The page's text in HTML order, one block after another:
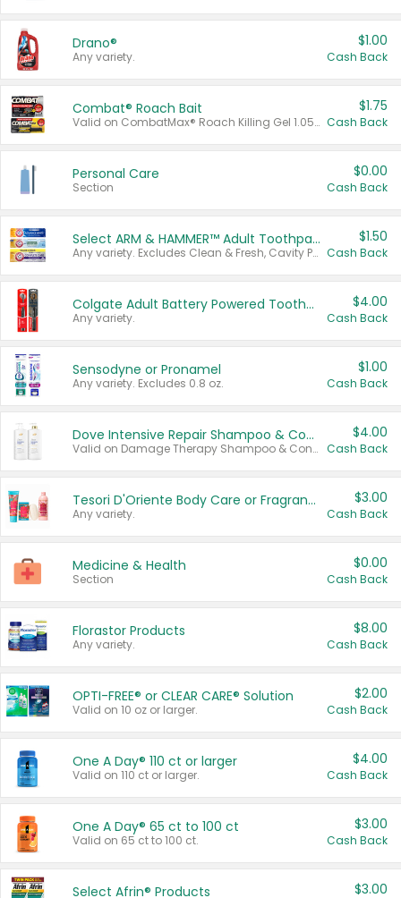
Drano®
Any variety.
$1.00
Cash Back
Combat® Roach Bait
Valid on CombatMax® Roach Killing Gel 1.05 oz or Combat® Small and Large Roach Baits 12 ct.
$1.75
Cash Back
Personal Care
Section
$0.00
Cash Back
Select ARM & HAMMER™ Adult Toothpastes
Any variety. Excludes Clean & Fresh, Cavity Protection, and trial and travel sizes.
$1.50
Cash Back
Colgate Adult Battery Powered Toothbrushes
Any variety.
$4.00
Cash Back
Sensodyne or Pronamel
Any variety. Excludes 0.8 oz.
$1.00
Cash Back
Dove Intensive Repair Shampoo & Conditioner Set
Valid on Damage Therapy Shampoo & Conditioner Set 33.8 oz bottles.
$4.00
Cash Back
Tesori D'Oriente Body Care or Fragrance
Any variety.
$3.00
Cash Back
Medicine & Health
Section
$0.00
Cash Back
Florastor Products
Any variety.
$8.00
Cash Back
OPTI-FREE® or CLEAR CARE® Solution
Valid on 10 oz or larger.
$2.00
Cash Back
One A Day® 110 ct or larger
Valid on 110 ct or larger.
$4.00
Cash Back
One A Day® 65 ct to 100 ct
Valid on 65 ct to 100 ct.
$3.00
Cash Back
Select Afrin® Products $3.00